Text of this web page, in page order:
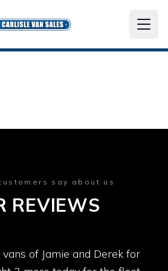
say about us
REVIEWS
of Jamie and Derek for